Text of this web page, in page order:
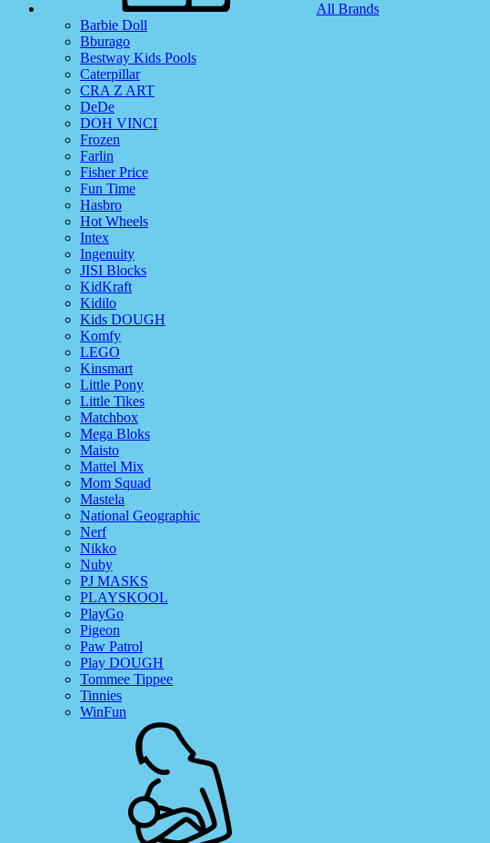
All Brands
Barbie Doll
Bburago
Bestway Kids Pools
Caterpillar
CRA Z ART
DeDe
DOH VINCI
Frozen
Farlin
Fisher Price
Fun Time
Hasbro
Hot Wheels
Intex
Ingenuity
JISI Blocks
KidKraft
Kidilo
Kids DOUGH
Komfy
LEGO
Kinsmart
Little Pony
Little Tikes
Matchbox
Mega Bloks
Maisto
Mattel Mix
Mom Squad
Mastela
National Geographic
Nerf
Nikko
Nuby
PJ MASKS
PLAYSKOOL
PlayGo
Pigeon
Paw Patrol
Play DOUGH
Tommee Tippee
Tinnies
WinFun